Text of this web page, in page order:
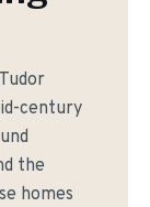
century
the
homes